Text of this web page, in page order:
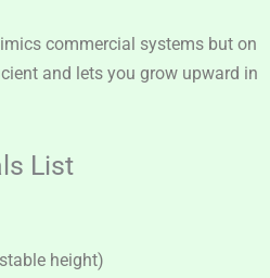
commercial systems but on
and lets you grow upward in
List
height)